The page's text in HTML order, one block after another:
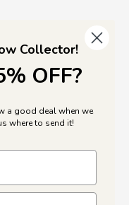
been looking for
dream come
3340 Victoria,
Collector!
OFF?
a good deal when we
where to send it!